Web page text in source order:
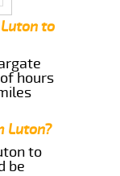
to
hours
Luton?
to
be